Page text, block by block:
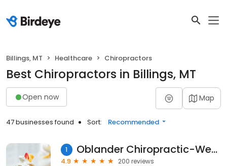
Billings, MT Healthcare Chiropractors
Best Chiropractors in Billings, MT
Open now Map
47 businesses found Sort: Recommended
1 Oblander Chiropractic-West Clinic
4.9
200 reviews